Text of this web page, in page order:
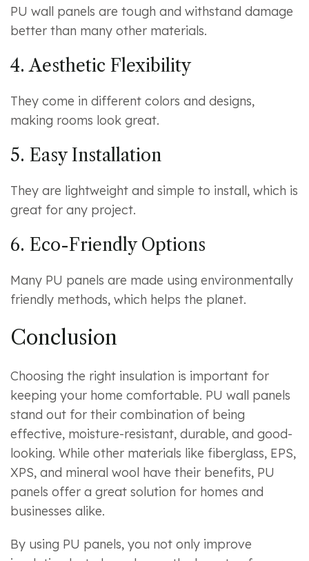
PU wall panels are tough and withstand damage
better than many other materials.
4. Aesthetic Flexibility
They come in different colors and designs,
making rooms look great.
5. Easy Installation
They are lightweight and simple to install, which is
great for any project.
6. Eco-Friendly Options
Many PU panels are made using environmentally
friendly methods, which helps the planet.
Conclusion
Choosing the right insulation is important for
keeping your home comfortable. PU wall panels
stand out for their combination of being
effective, moisture-resistant, durable, and good-
looking. While other materials like fiberglass, EPS,
XPS, and mineral wool have their benefits, PU
panels offer a great solution for homes and
businesses alike.
By using PU panels, you not only improve